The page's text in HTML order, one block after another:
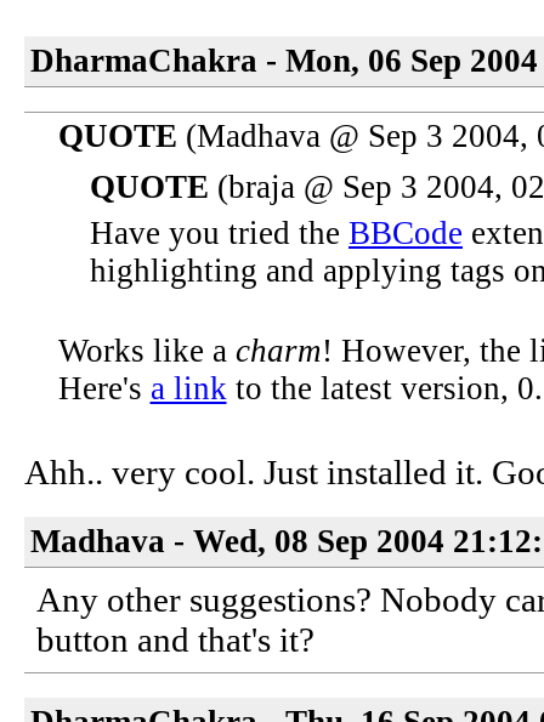
DharmaChakra - Mon, 06 Sep
QUOTE (Madhava @ Sep 3 2004,
QUOTE (braja @ Sep 3 2004,
Have you tried the BBCode
highlighting and applying tags
Works like a charm! However, the
Here's a linkto the latest version,
Ahh.. very cool. Just installed it.
Madhava - Wed, 08 Sep 2004
Any other suggestions? Nobody
button and that's it?